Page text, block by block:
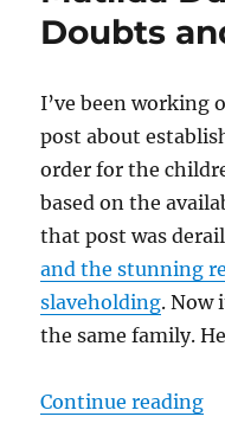
Doubts
I’ve been working
post about
order for the
based on the
that post was
and the stunning
slaveholding. Now
the same family.
Continue reading